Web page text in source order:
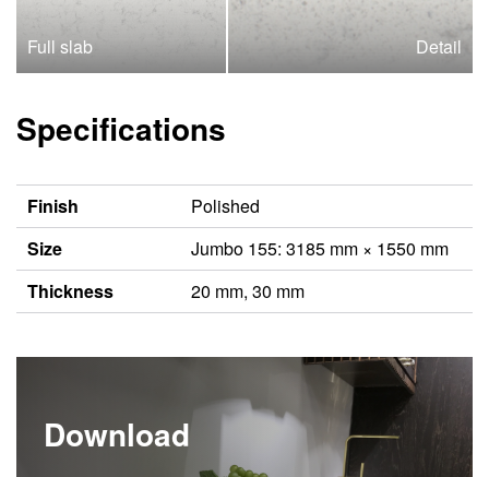
Full slab Detail
Specifications
Finish
Polished
Size
Jumbo 155: 3185 mm × 1550 mm
Thickness
20 mm, 30 mm
Download